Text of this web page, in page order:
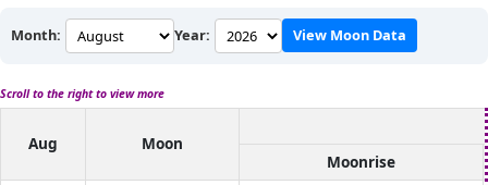
Month: Year: View Moon Data
Scroll to the right to view more
Aug
Moon
Moonrise